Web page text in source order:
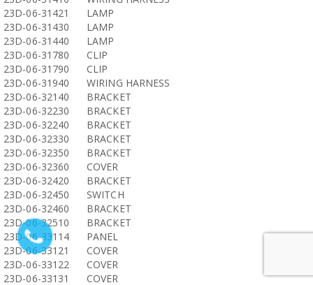
23D-06-31421
LAMP
23D-06-31430
LAMP
23D-06-31440
LAMP
23D-06-31780
CLIP
23D-06-31790
CLIP
23D-06-31940
WIRING HARNESS
23D-06-32140
BRACKET
23D-06-32230
BRACKET
23D-06-32240
BRACKET
23D-06-32330
BRACKET
23D-06-32350
BRACKET
23D-06-32360
COVER
23D-06-32420
BRACKET
23D-06-32450
SWITCH
23D-06-32460
BRACKET
23D-06-32510
BRACKET
23D-06-33114
PANEL
23D-06-33121
COVER
23D-06-33122
COVER
23D-06-33131
COVER